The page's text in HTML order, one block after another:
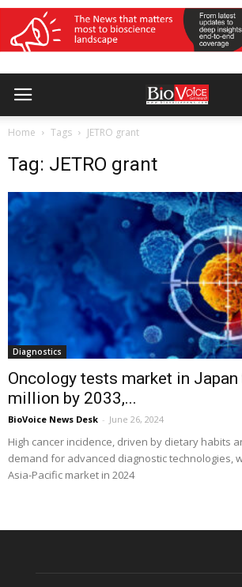
Home Tags JETRO grant
Tag: JETRO grant
Diagnostics
Oncology tests market in
million by 2033,...
BioVoice News Desk - June 26, 2024
High cancer incidence, driven by dietary habits
demand for advanced diagnostic technologies,
Asia-Pacific market in 2024